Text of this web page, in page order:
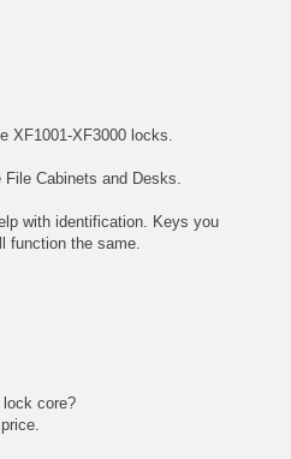
XF1001-XF3000 locks.
Cabinets and Desks.
with identification. Keys you
function the same.
lock core?